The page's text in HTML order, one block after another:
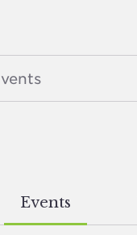
Events